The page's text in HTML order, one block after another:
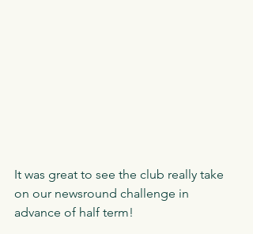
It was great to see the club really take
on our newsround challenge in
advance of half term!